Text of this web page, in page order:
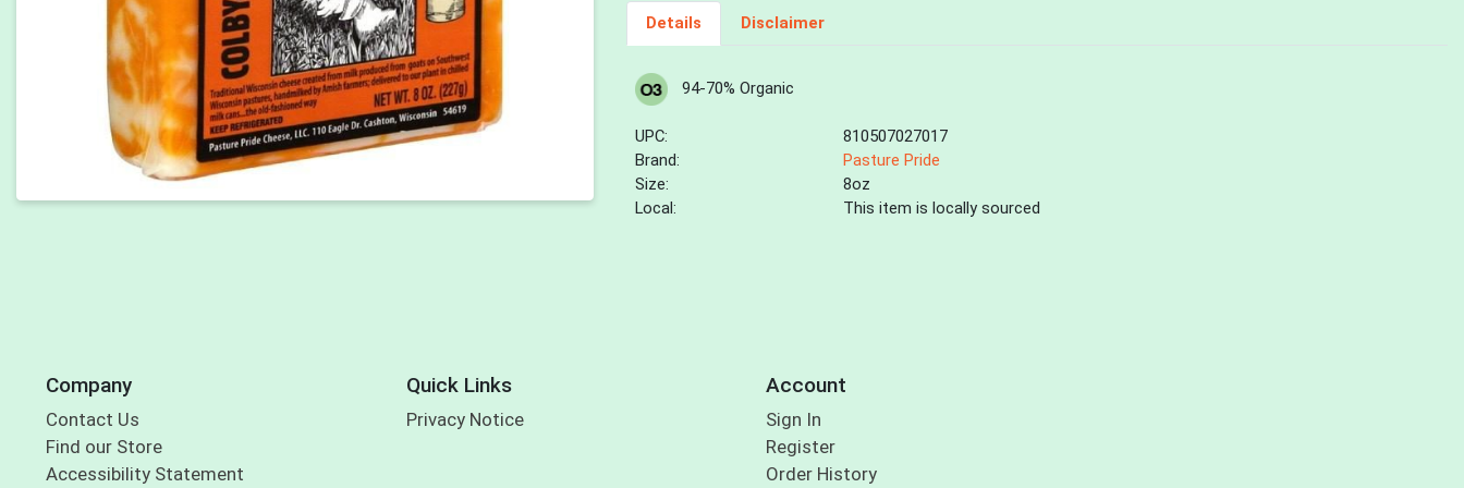
Details Disclaimer
94-70% Organic
UPC:
810507027017
Brand:
Pasture Pride
Size:
8oz
Local:
This item is locally sourced
Company
Contact Us
Find our Store
Accessibility Statement
Quick Links
Privacy Notice
Account
Sign In
Register
Order History